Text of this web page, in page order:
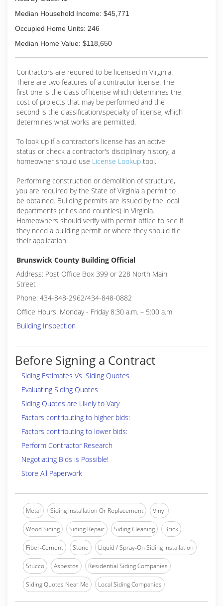
(804) 477-8830
Median Household Income: $45,771
Occupied Home Units: 246
Median Home Value: $118,650
Contractors are required to be licensed in Virginia.
There are two features of a contractor license. The
first one is the class of license which determines the
cost of projects that may be performed and the
second is the classification/specialty of license, which
determines what works are permitted.
To look up if a contractor's license has an active
status or check a contractor's disciplinary history, a
homeowner should use License Lookup tool.
Performing construction or demolition of structure,
you are required by the State of Virginia a permit to
be obtained. Building permits are issued by the local
departments (cities and counties) in Virginia.
Homeowners should verify with permit office to see if
they need a building permit or where they should file
their application.
Brunswick County Building Official
Address: Post Office Box 399 or 228 North Main
Street
Phone: 434-848-2962/434-848-0882
Office Hours: Monday - Friday 8:30 a.m. – 5:00 a.m
Building Inspection
Before Signing a Contract
Siding Estimates Vs. Siding Quotes
Evaluating Siding Quotes
Siding Quotes are Likely to Vary
Factors contributing to higher bids:
Factors contributing to lower bids:
Perform Contractor Research
Negotiating Bids is Possible!
Store All Paperwork
Metal Siding Installation Or Replacement Vinyl
Wood Siding Siding Repair Siding Cleaning Brick
Fiber-Cement Stone Liquid / Spray-On Siding Installation
Stucco Asbestos Residential Siding Companies
Siding Quotes Near Me Local Siding Companies